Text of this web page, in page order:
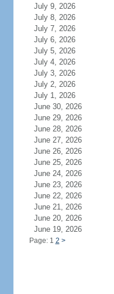
July 9, 2026
July 8, 2026
July 7, 2026
July 6, 2026
July 5, 2026
July 4, 2026
July 3, 2026
July 2, 2026
July 1, 2026
June 30, 2026
June 29, 2026
June 28, 2026
June 27, 2026
June 26, 2026
June 25, 2026
June 24, 2026
June 23, 2026
June 22, 2026
June 21, 2026
June 20, 2026
June 19, 2026
Page: 1 2 >